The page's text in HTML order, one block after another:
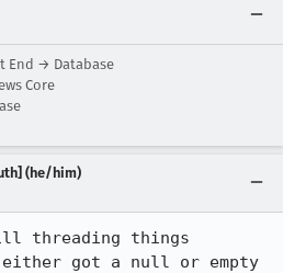
End → Database
Core
(he/him)
threading things
got a null or empty